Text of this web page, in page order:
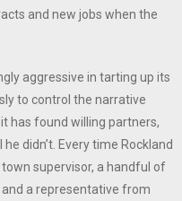
and new jobs when the
aggressive in tarting up its
to control the narrative
has found willing partners,
didn’t. Every time Rockland
supervisor, a handful of
a representative from